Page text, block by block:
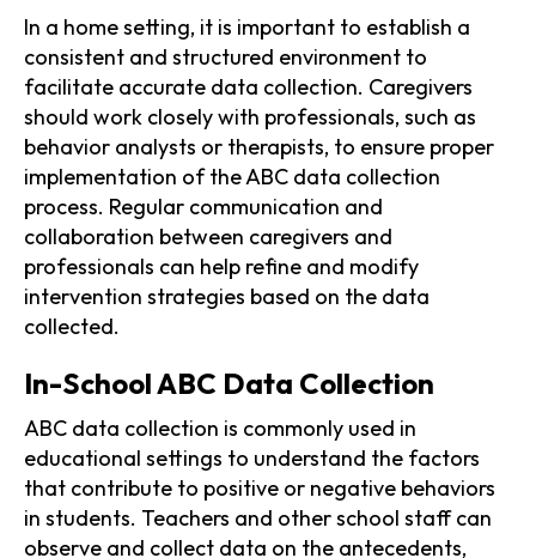
In a home setting, it is important to establish a
consistent and structured environment to
facilitate accurate data collection. Caregivers
should work closely with professionals, such as
behavior analysts or therapists, to ensure proper
implementation of the ABC data collection
process. Regular communication and
collaboration between caregivers and
professionals can help refine and modify
intervention strategies based on the data
collected.
In-School ABC Data Collection
ABC data collection is commonly used in
educational settings to understand the factors
that contribute to positive or negative behaviors
in students. Teachers and other school staff can
observe and collect data on the antecedents,